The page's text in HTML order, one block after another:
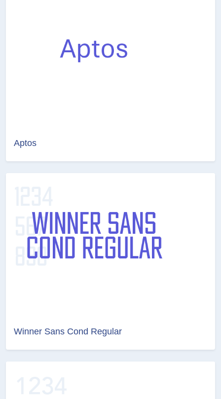
Aptos
Winner Sans Cond Regular